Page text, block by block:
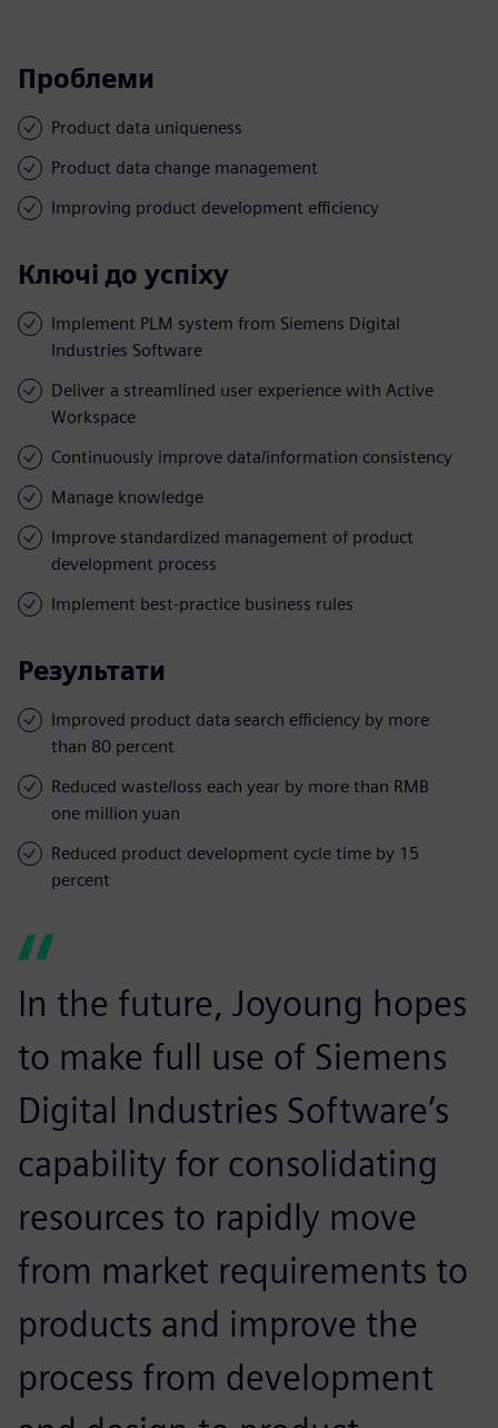
Проблеми
Product data uniqueness
Product data change management
Improving product development efficiency
Ключі до успіху
Implement PLM system from Siemens Digital
Industries Software
Deliver a streamlined user experience with Active
Workspace
Continuously improve data/information consistency
Manage knowledge
Improve standardized management of product
development process
Implement best-practice business rules
Результати
Improved product data search efficiency by more
than 80 percent
Reduced waste/loss each year by more than RMB
one million yuan
Reduced product development cycle time by 15
percent
In the future, Joyoung hopes
to make full use of Siemens
Digital Industries Software’s
capability for consolidating
resources to rapidly move
from market requirements to
products and improve the
process from development